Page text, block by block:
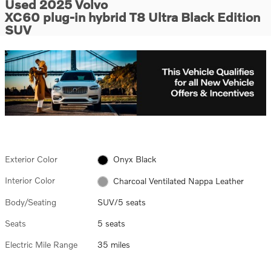
Used 2025 Volvo
XC60 plug-in hybrid T8 Ultra Black Edition
SUV
Exterior Color Onyx Black
Interior Color Charcoal Ventilated Nappa Leather
Body/Seating SUV/5 seats
Seats 5 seats
Electric Mile Range 35 miles